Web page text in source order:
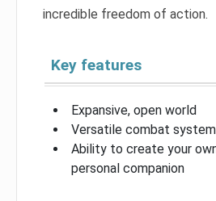
incredible freedom of action.
Key features
Expansive, open world
Versatile combat system
Ability to create your
personal companion